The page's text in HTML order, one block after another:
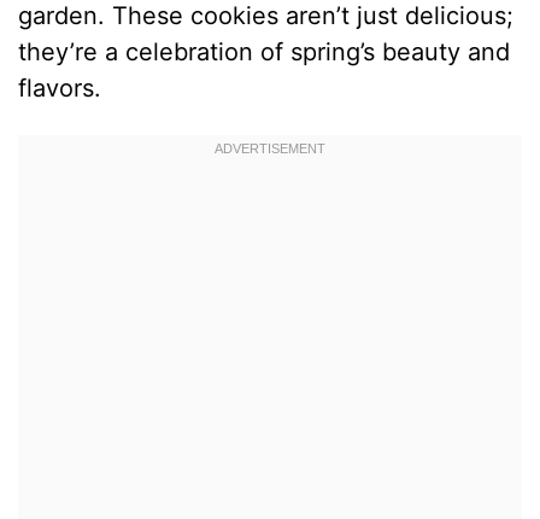
garden. These cookies aren’t just delicious;
they’re a celebration of spring’s beauty and
flavors.